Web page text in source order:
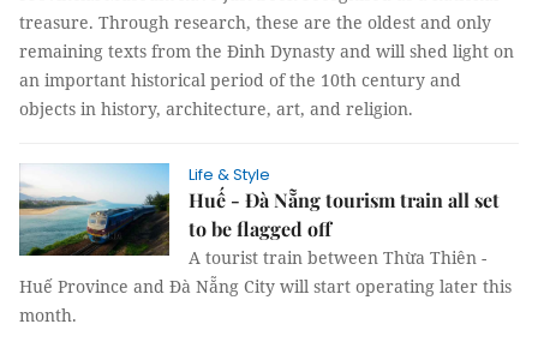
treasure. Through research, these are the oldest and only
remaining texts from the Đinh Dynasty and will shed light on
an important historical period of the 10th century and
objects in history, architecture, art, and religion.
Life & Style
Huế - Đà Nẵng tourism train all set
to be flagged off
A tourist train between Thừa Thiên -
Huế Province and Đà Nẵng City will start operating later this
month.